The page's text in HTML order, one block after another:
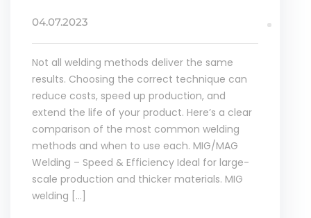
04.07.2023
Not all welding methods deliver the same
results. Choosing the correct technique can
reduce costs, speed up production, and
extend the life of your product. Here’s a clear
comparison of the most common welding
methods and when to use each. MIG/MAG
Welding – Speed & Efficiency Ideal for large-
scale production and thicker materials. MIG
welding […]